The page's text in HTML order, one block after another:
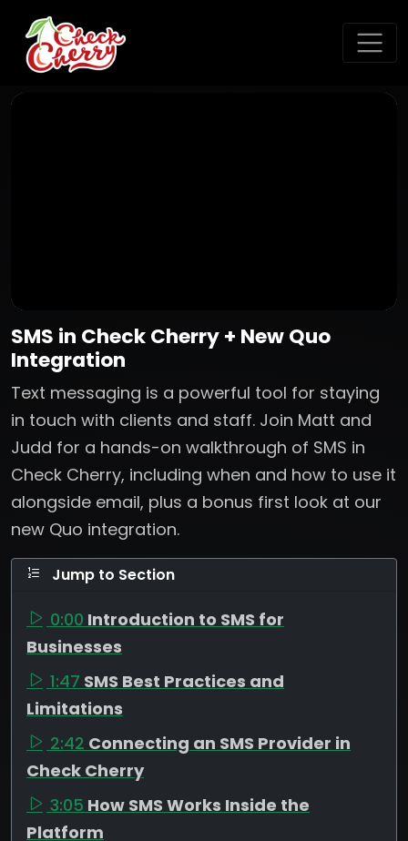
SMS in Check Cherry + New Quo
Integration
Text messaging is a powerful tool for staying
in touch with clients and staff. Join Matt and
Judd for a hands-on walkthrough of SMS in
Check Cherry, including when and how to use it
alongside email, plus a bonus first look at our
new Quo integration.
Jump to Section
0:00 Introduction to SMS for
Businesses
1:47 SMS Best Practices and
Limitations
2:42 Connecting an SMS Provider in
Check Cherry
3:05 How SMS Works Inside the
Platform